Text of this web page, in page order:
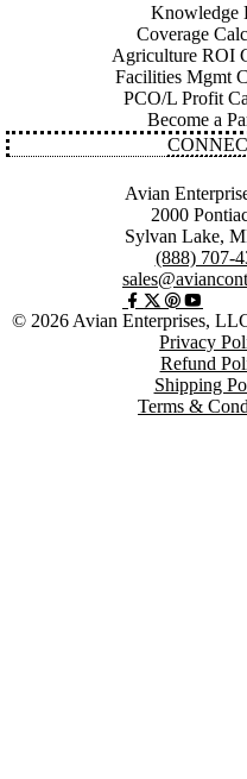
Knowledge
Coverage
Agriculture ROI
Facilities Mgmt
PCO/L Profit
Become a
Avian
2000
Sylvan Lake,
(888) 707-
© 2026 Avian Enterprises,
Privacy
Refund
Shipping
Terms &